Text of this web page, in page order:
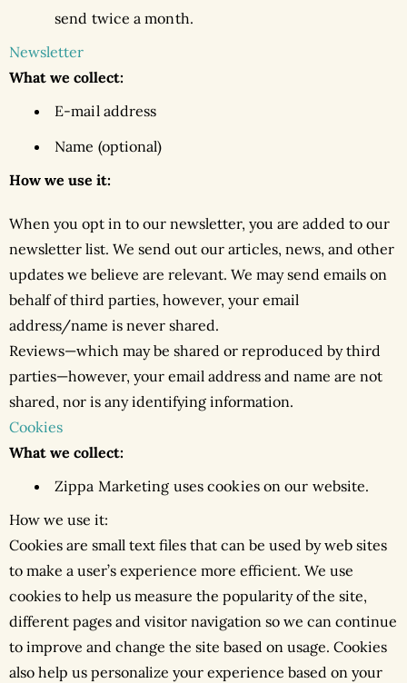
send twice a month.
Newsletter
What we collect:
E-mail address
Name (optional)
How we use it:
When you opt in to our newsletter, you are added to our
newsletter list. We send out our articles, news, and other
updates we believe are relevant. We may send emails on
behalf of third parties, however, your email
address/name is never shared.
Reviews—which may be shared or reproduced by third
parties—however, your email address and name are not
shared, nor is any identifying information.
Cookies
What we collect:
Zippa Marketing uses cookies on our website.
How we use it:
Cookies are small text files that can be used by web sites
to make a user’s experience more efficient. We use
cookies to help us measure the popularity of the site,
different pages and visitor navigation so we can continue
to improve and change the site based on usage. Cookies
also help us personalize your experience based on your